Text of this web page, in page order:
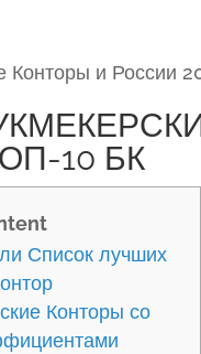
Конторы и России
10 БК
Список лучших
Конторы со